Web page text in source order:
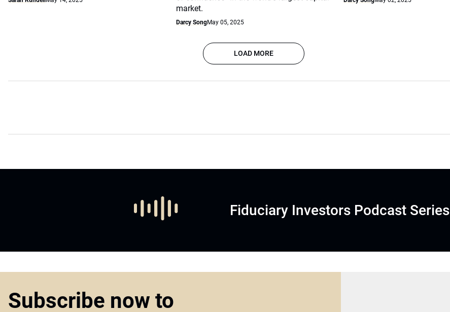
market.
Darcy SongMay 05, 2025
LOAD MORE
Fiduciary Investors Podcast Series
Subscribe now to